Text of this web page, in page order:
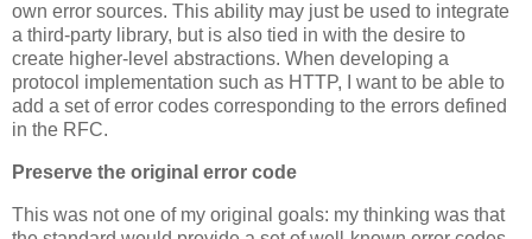
own error sources. This ability may just be used to integrate
a third-party library, but is also tied in with the desire to
create higher-level abstractions. When developing a
protocol implementation such as HTTP, I want to be able to
add a set of error codes corresponding to the errors defined
in the RFC.
Preserve the original error code
This was not one of my original goals: my thinking was that